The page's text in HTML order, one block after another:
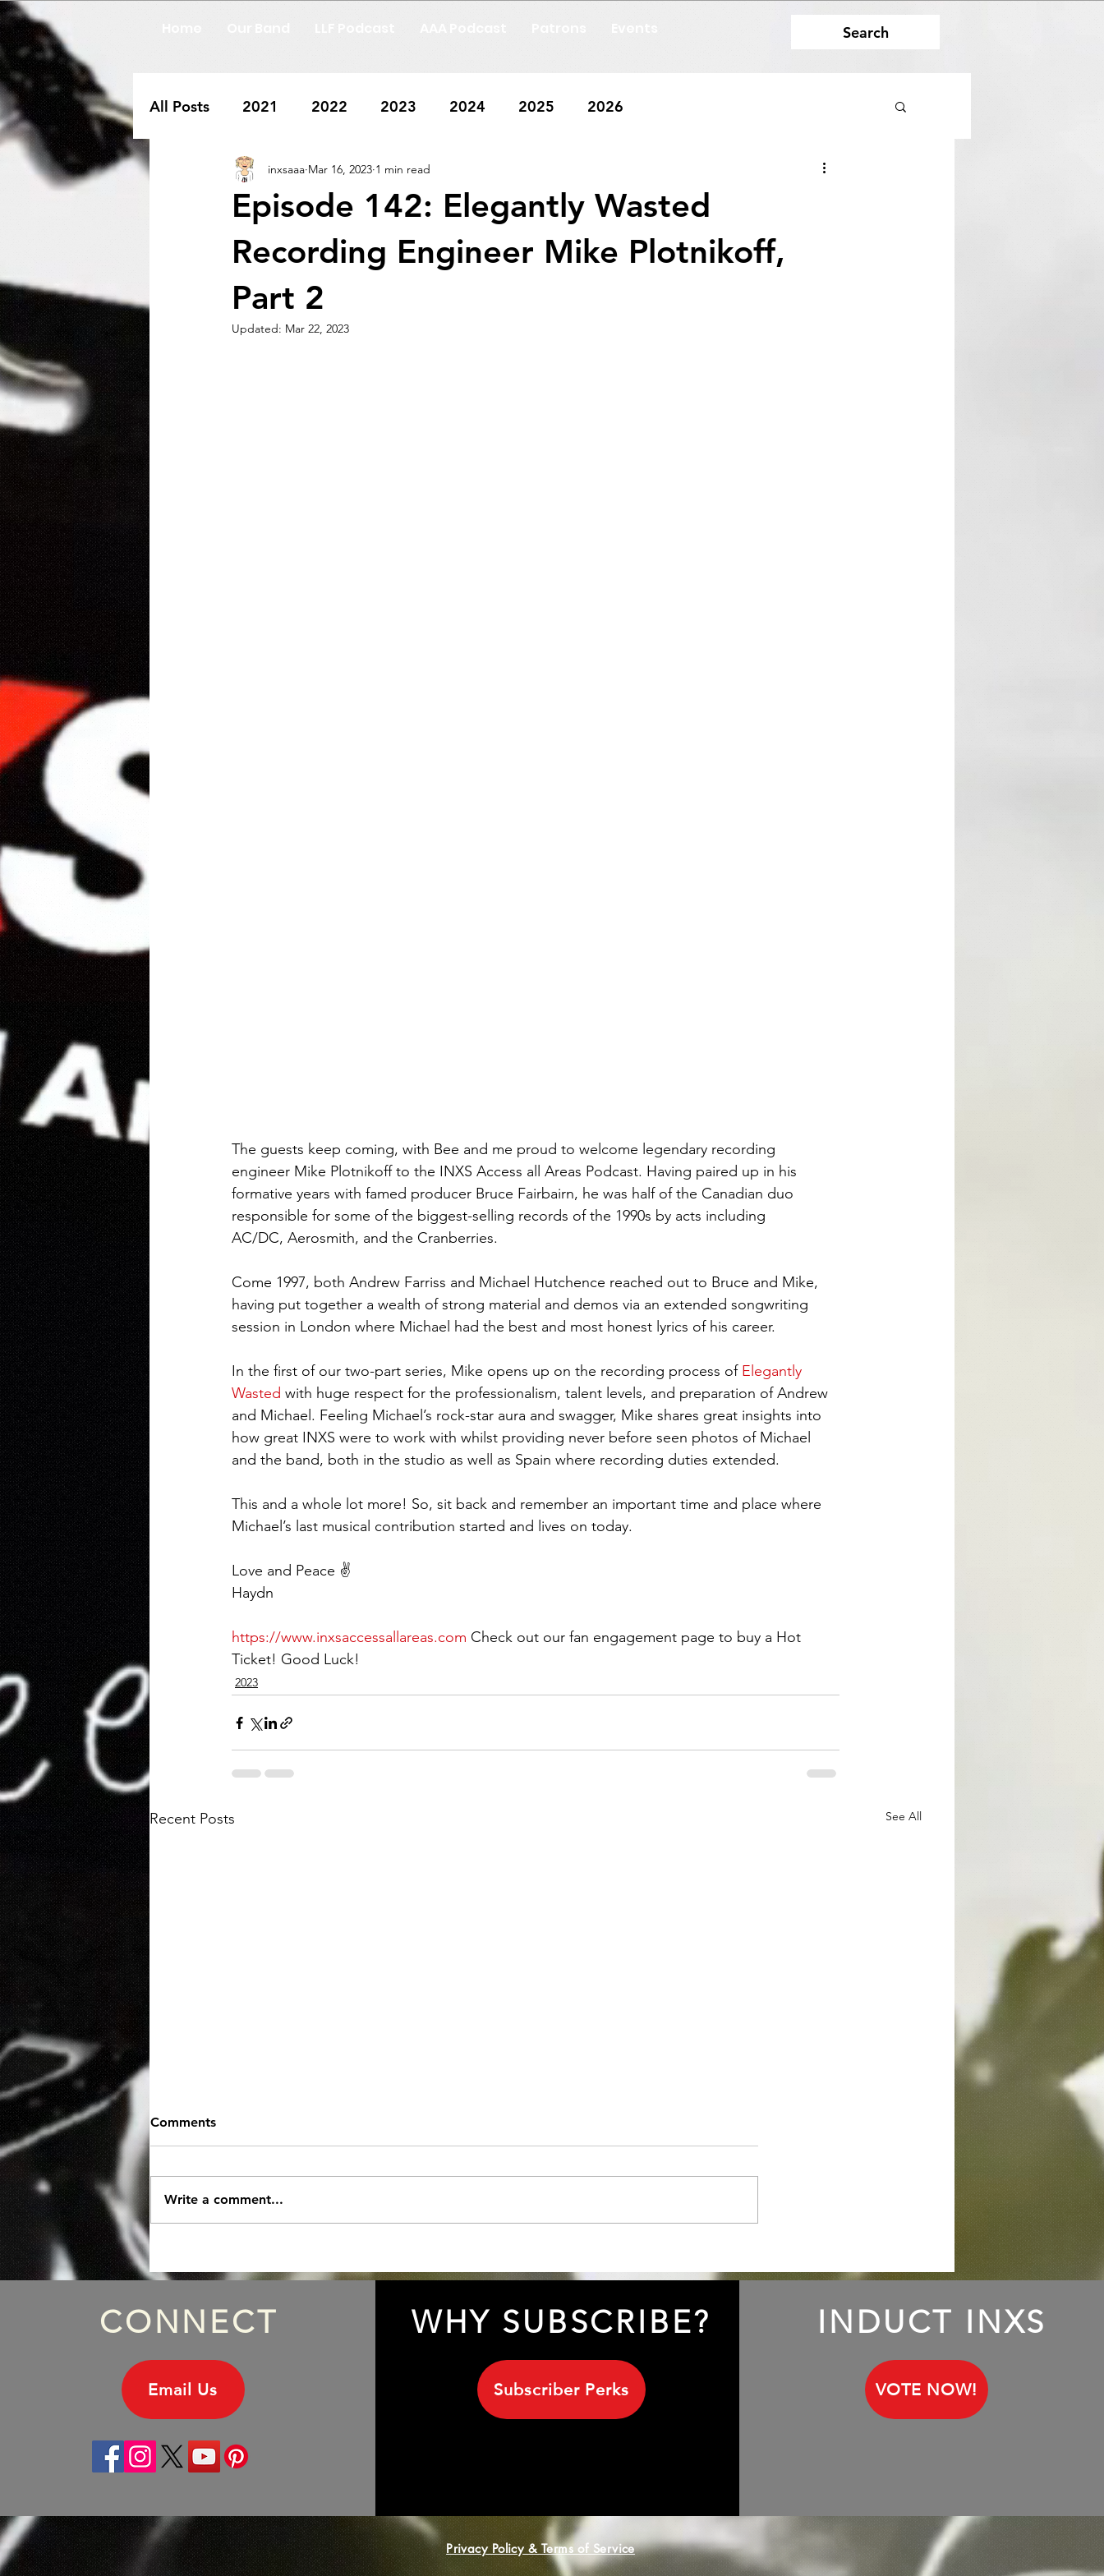
Home Our Band LLF Podcast AAA Podcast Patrons Events Search
All Posts 2021 2022 2023 2024 2025 2026
Episode 142: Elegantly Wasted
Recording Engineer Mike Plotnikoff,
Part 2
inxsaaa Mar 16, 2023 1 min read
Updated: Mar 22, 2023
The guests keep coming, with Bee and me proud to welcome legendary recording
engineer Mike Plotnikoff to the INXS Access all Areas Podcast. Having paired up in his
formative years with famed producer Bruce Fairbairn, he was half of the Canadian duo
responsible for some of the biggest-selling records of the 1990s by acts including
AC/DC, Aerosmith, and the Cranberries.
Come 1997, both Andrew Farriss and Michael Hutchence reached out to Bruce and Mike,
having put together a wealth of strong material and demos via an extended songwriting
session in London where Michael had the best and most honest lyrics of his career.
In the first of our two-part series, Mike opens up on the recording process of Elegantly
Wasted with huge respect for the professionalism, talent levels, and preparation of Andrew
and Michael. Feeling Michael’s rock-star aura and swagger, Mike shares great insights into
how great INXS were to work with whilst providing never before seen photos of Michael
and the band, both in the studio as well as Spain where recording duties extended.
This and a whole lot more! So, sit back and remember an important time and place where
Michael’s last musical contribution started and lives on today.
Love and Peace ✌️
Haydn
https://www.inxsaccessallareas.com Check out our fan engagement page to buy a Hot
Ticket! Good Luck!
2023
Recent Posts See All
Hutchence Solo Album, Part
Maitreya/ Terence Trent
Leigh Francis; talking about
Comments
Write a comment...
CONNECT
Email Us
WHY SUBSCRIBE?
Subscriber Perks
INDUCT INXS
VOTE NOW!
Privacy Policy & Terms of Service